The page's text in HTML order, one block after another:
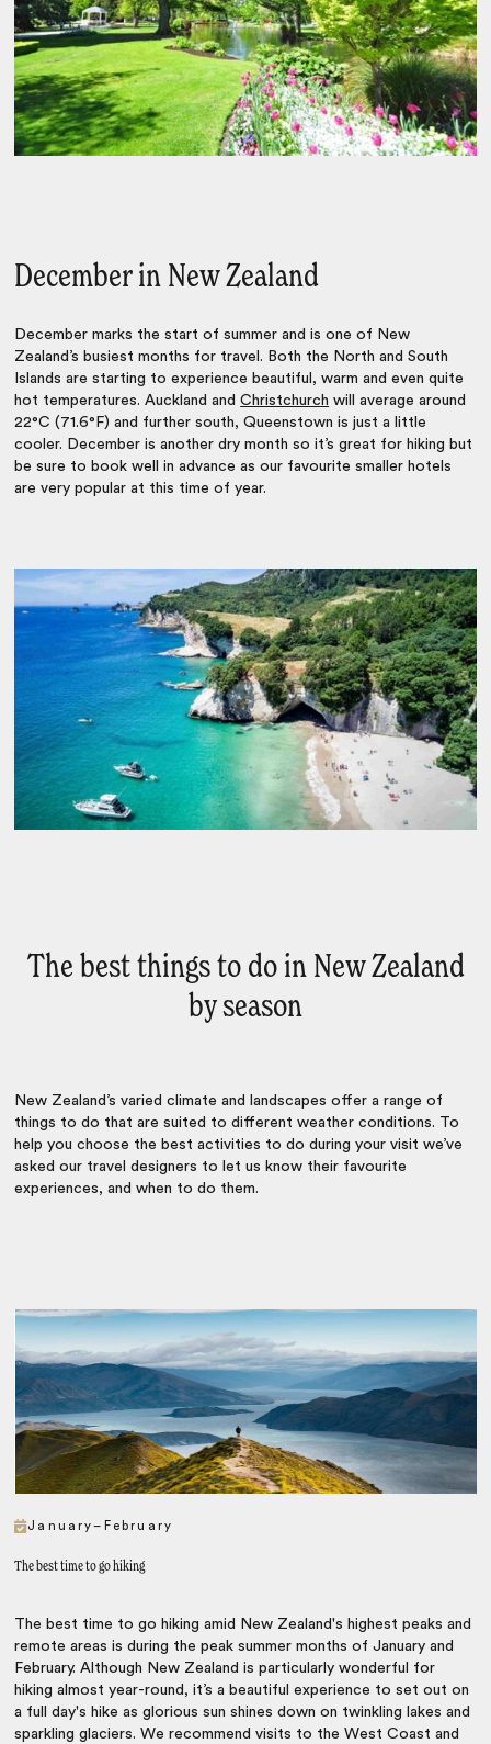
December in New Zealand
December marks the start of summer and is one of New
Zealand’s busiest months for travel. Both the North and South
Islands are starting to experience beautiful, warm and even quite
hot temperatures. Auckland andChristchurch will average around
22°C (71.6°F) and further south, Queenstown is just a little
cooler. December is another dry month so it’s great for hiking but
be sure to book well in advance as our favourite smaller hotels
are very popular at this time of year.
The best things to do in New Zealand
by season
New Zealand’s varied climate and landscapes offer a range of
things to do that are suited to different weather conditions. To
help you choose the best activities to do during your visit we’ve
asked our travel designers to let us know their favourite
experiences, and when to do them.
January–February
The best time to go hiking
The best time to go hiking amid New Zealand's highest peaks and
remote areas is during the peak summer months of January and
February. Although New Zealand is particularly wonderful for
hiking almost year-round, it’s a beautiful experience to set out on
a full day's hike as glorious sun shines down on twinkling lakes and
sparkling glaciers. We recommend visits to the West Coast and